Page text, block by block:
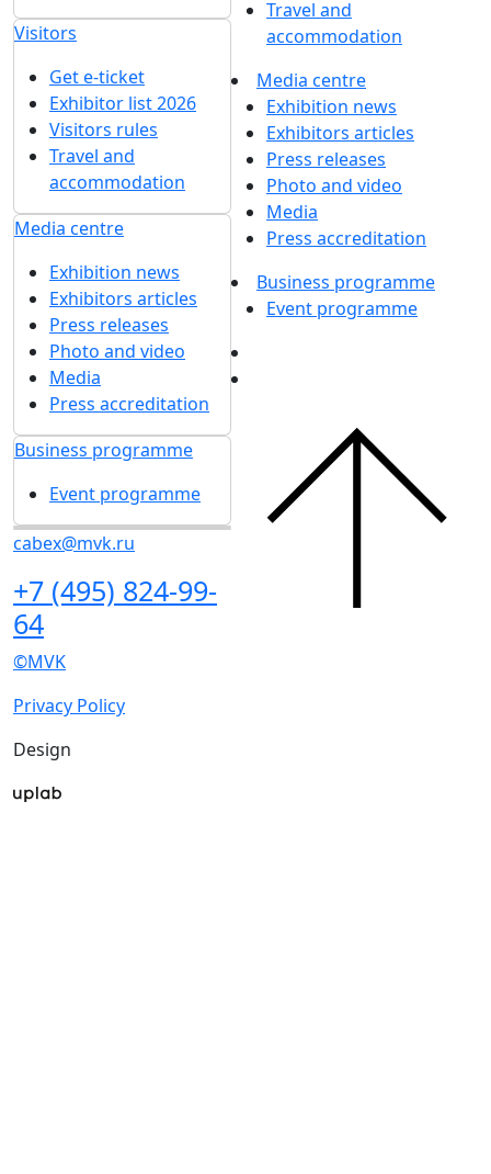
Visitors
Get e-ticket
Exhibitor list 2026
Visitors rules
Travel and
accommodation
Media centre
Exhibition news
Exhibitors articles
Press releases
Photo and video
Media
Press accreditation
Business programme
Event programme
cabex@mvk.ru
+7 (495) 824-99-
64
Travel and
accommodation
Media centre
Exhibition news
Exhibitors articles
Press releases
Photo and video
Media
Press accreditation
Business programme
Event programme
©MVK
Privacy Policy
Design